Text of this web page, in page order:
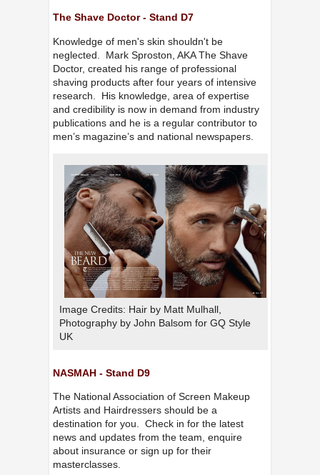
The Shave Doctor - Stand D7
Knowledge of men's skin shouldn't be
neglected. Mark Sproston, AKA The Shave
Doctor, created his range of professional
shaving products after four years of intensive
research. His knowledge, area of expertise
and credibility is now in demand from industry
publications and he is a regular contributor to
men’s magazine’s and national newspapers.
Image Credits: Hair by Matt Mulhall,
Photography by John Balsom for GQ Style
UK
NASMAH - Stand D9
The National Association of Screen Makeup
Artists and Hairdressers should be a
destination for you. Check in for the latest
news and updates from the team, enquire
about insurance or sign up for their
masterclasses.